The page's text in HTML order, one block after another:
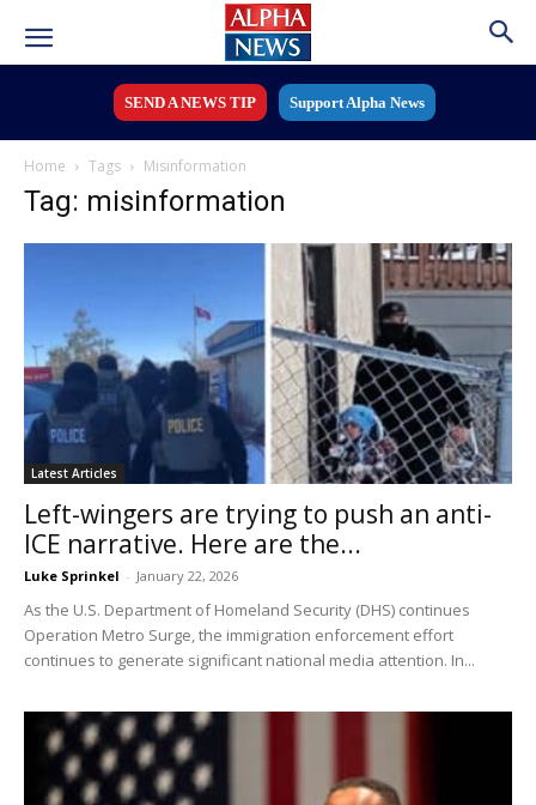
SEND A NEWS TIP Support Alpha News
Home Tags Misinformation
Tag: misinformation
Latest Articles
Left-wingers are trying to push an anti-
ICE narrative. Here are the...
Luke Sprinkel - January 22, 2026
As the U.S. Department of Homeland Security (DHS) continues
Operation Metro Surge, the immigration enforcement effort
continues to generate significant national media attention. In...